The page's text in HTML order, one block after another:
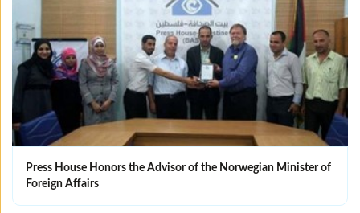
Press House Honors the Advisor of the Norwegian Minister of
Foreign Affairs